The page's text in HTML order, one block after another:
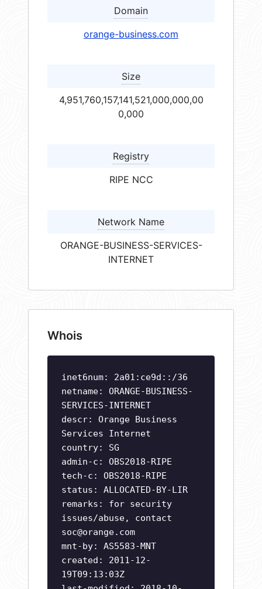
Domain
orange-business.com
Size
4,951,760,157,141,521,000,000,00
0,000
Registry
RIPE NCC
Network Name
ORANGE-BUSINESS-SERVICES-
INTERNET
Whois
inet6num: 2a01:ce9d::/36
netname: ORANGE-BUSINESS-
SERVICES-INTERNET
descr: Orange Business
Services Internet
country: SG
admin-c: OBS2018-RIPE
tech-c: OBS2018-RIPE
status: ALLOCATED-BY-LIR
remarks: for security
issues/abuse, contact
soc@orange.com
mnt-by: AS5583-MNT
created: 2011-12-
19T09:13:03Z